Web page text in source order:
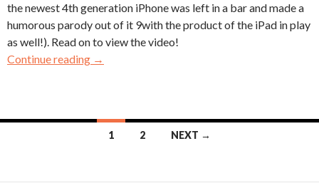
the newest 4th generation iPhone was left in a bar and made a
humorous parody out of it 9with the product of the iPad in play
as well!). Read on to view the video!
Continue reading →
1 2 NEXT →